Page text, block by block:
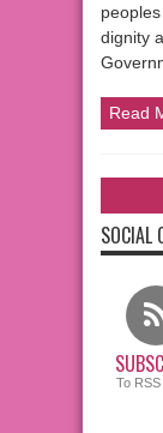
dignity
Read
SOCIAL
To